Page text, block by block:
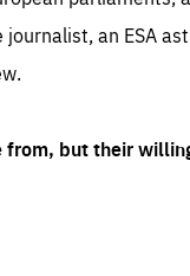
an ESA
but their